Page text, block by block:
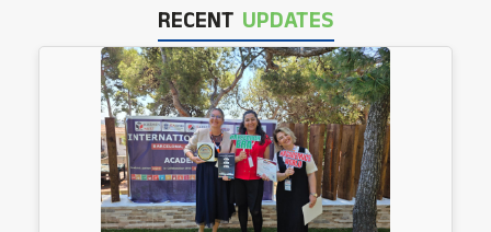
RECENT UPDATES